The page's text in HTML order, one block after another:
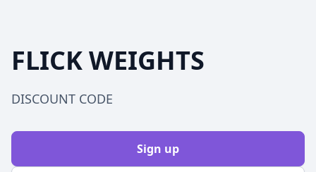
FLICK WEIGHTS
DISCOUNT CODE
Sign up